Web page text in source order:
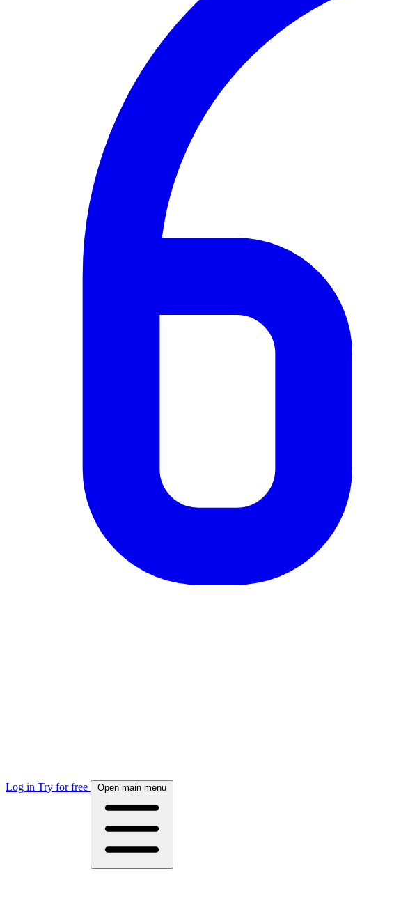
Log in Try for free Open main menu